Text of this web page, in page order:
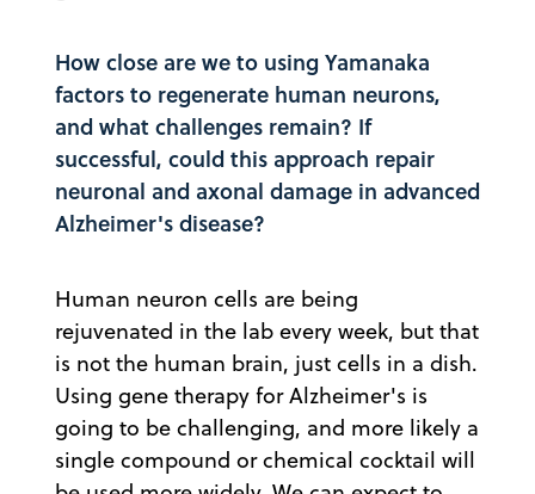
How close are we to using Yamanaka
factors to regenerate human neurons,
and what challenges remain? If
successful, could this approach repair
neuronal and axonal damage in advanced
Alzheimer's disease?
Human neuron cells are being
rejuvenated in the lab every week, but that
is not the human brain, just cells in a dish.
Using gene therapy for Alzheimer's is
going to be challenging, and more likely a
single compound or chemical cocktail will